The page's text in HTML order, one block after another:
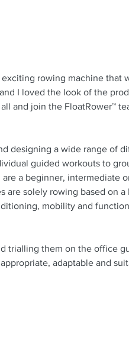
rowing machine that
I loved the look of the
and join the FloatRower™
designing a wide range of
guided workouts to
a beginner, intermediate
are solely rowing based on a
mobility and
trialling them on the office
adaptable and